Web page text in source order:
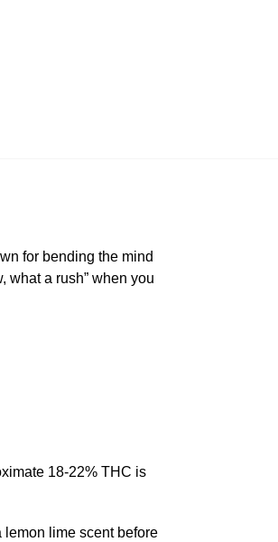
for bending the mind
what a rush” when you
18-22% THC is
lime scent before